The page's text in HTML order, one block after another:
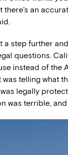
there’s an
a step further
questions.
instead of the
telling what
legally
was terrible,